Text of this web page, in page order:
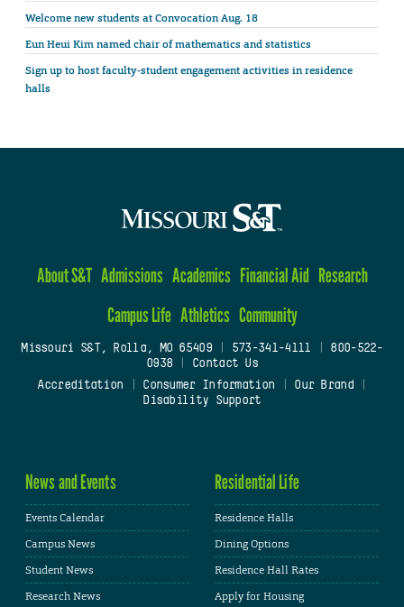
Welcome new students at Convocation Aug. 18
Eun Heui Kim named chair of mathematics and statistics
Sign up to host faculty-student engagement activities in residence
halls
About S&T Admissions Academics Financial Aid Research
Campus Life Athletics Community
Missouri S&T, Rolla, MO 65409| 573-341-4111
800-522-
0938
Contact Us
Accreditation
Consumer Information Our Brand
Disability Support
News and Events
Events Calendar
Campus News
Student News
Research News
Residential Life
Residence Halls
Dining Options
Residence Hall Rates
Apply for Housing